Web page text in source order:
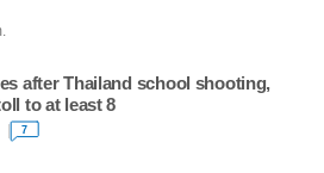
after Thailand school shooting,
to at least 8
7